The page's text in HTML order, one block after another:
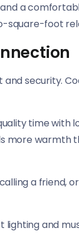
a
square-foot
security.
time with
more warmth
a friend,
lighting and